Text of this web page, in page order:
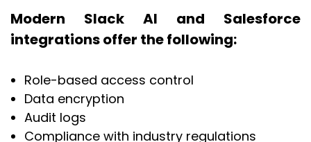
Modern Slack AI and Salesforce
integrations offer the following:
Role-based access control
Data encryption
Audit logs
Compliance with industry regulations